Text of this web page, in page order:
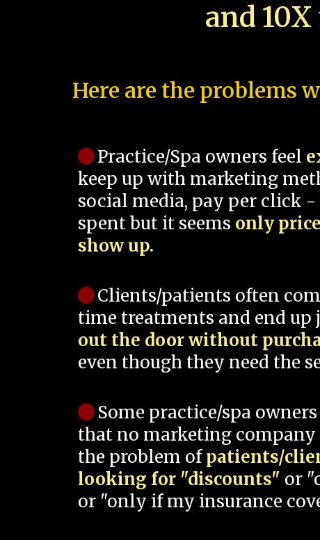
and
Here are the problems
Practice/Spa owners feel
keep up with marketing
social media, pay per click -
spent but it seems only
show up.
Clients/patients often
time treatments and end up
out the door without
even though they need the
Some practice/spa
that no marketing company
the problem ofpatients/
looking for "discounts" or
or "only if my insurance